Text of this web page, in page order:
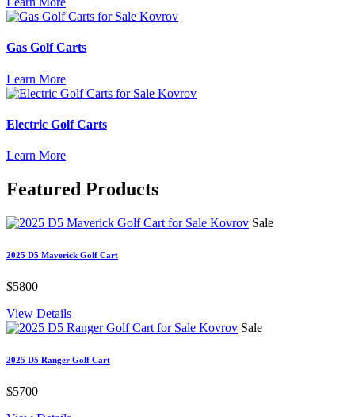
Gas Golf Carts
Learn More
Electric Golf Carts
Learn More
Featured Products
Sale
2025 D5 Maverick Golf Cart
$5800
View Details
Sale
2025 D5 Ranger Golf Cart
$5700